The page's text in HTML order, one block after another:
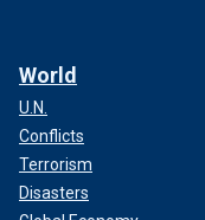
World
U.N.
Conflicts
Terrorism
Disasters